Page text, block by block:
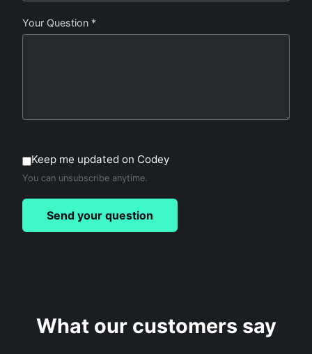
Your Question *
Keep me updated on Codey
You can unsubscribe anytime.
Send your question
What our customers say